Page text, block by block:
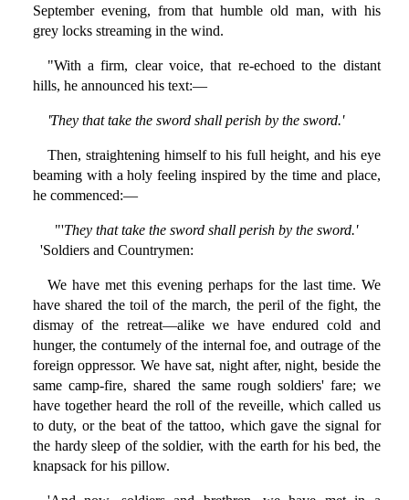
September evening, from that humble old man, with his
grey locks streaming in the wind.
"With a firm, clear voice, that re-echoed to the distant
hills, he announced his text:—
'They that take the sword shall perish by the sword.'
Then, straightening himself to his full height, and his eye
beaming with a holy feeling inspired by the time and place,
he commenced:—
"'They that take the sword shall perish by the sword.'
'Soldiers and Countrymen:
We have met this evening perhaps for the last time. We
have shared the toil of the march, the peril of the fight, the
dismay of the retreat—alike we have endured cold and
hunger, the contumely of the internal foe, and outrage of the
foreign oppressor. We have sat, night after, night, beside the
same camp-fire, shared the same rough soldiers' fare; we
have together heard the roll of the reveille, which called us
to duty, or the beat of the tattoo, which gave the signal for
the hardy sleep of the soldier, with the earth for his bed, the
knapsack for his pillow.